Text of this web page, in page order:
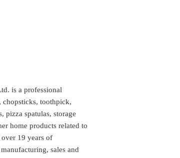
is a professional
chopsticks, toothpick,
pizza spatulas, storage
home products related to
19 years of
sales and